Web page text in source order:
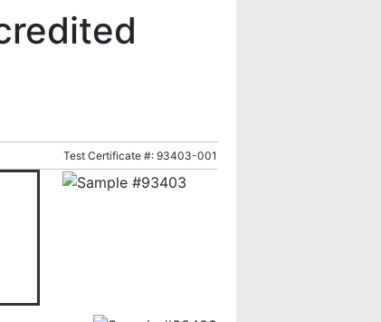
Test Certificate #: 93403-001